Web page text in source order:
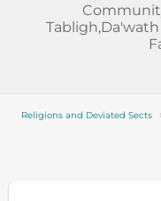
Religions and Deviated Sects